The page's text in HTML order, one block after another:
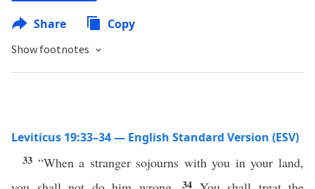
Share Copy
Show footnotes
Leviticus 19:33–34 — English Standard Version (ESV)
33 “When a stranger sojourns with you in your land,
34